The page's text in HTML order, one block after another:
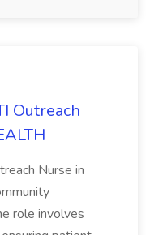
Outreach
Nurse in
role involves